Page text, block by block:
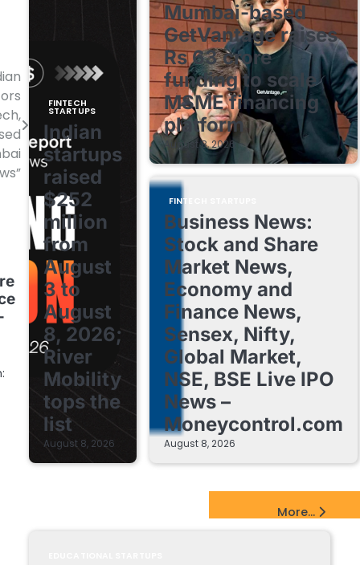
FINTECH
STARTUPS
Indian
startups
raised
$252
million
from
August
3 to
August
8, 2026;
River
Mobility
tops the
list
August 8, 2026
Mumbai-based
GetVantage raises
Rs 63 crore
funding to scale
MSME financing
platform
August 8, 2026
FINTECH STARTUPS
Business News:
Stock and Share
Market News,
Economy and
Finance News,
Sensex, Nifty,
Global Market,
NSE, BSE Live IPO
News –
Moneycontrol.com
August 8, 2026
More...